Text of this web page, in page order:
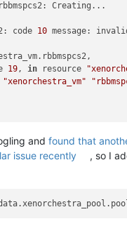
Creating...
code 10 message:
19, in resource
"xenorchestra_vm"
and found that
issue recently
, so I